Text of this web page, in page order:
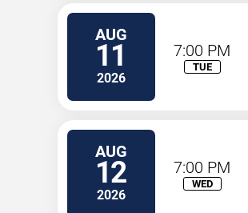
AUG
11
2026
7:00 PM
TUE
AUG
12
2026
7:00 PM
WED